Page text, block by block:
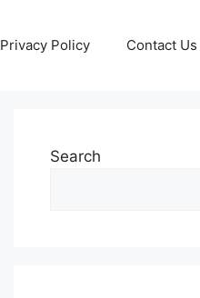
Privacy Policy Contact Us
Search